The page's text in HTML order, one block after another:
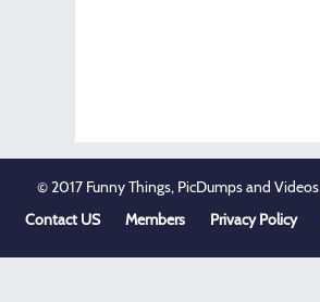
© 2017 Funny Things, PicDumps and
Contact US
Members Privacy Policy